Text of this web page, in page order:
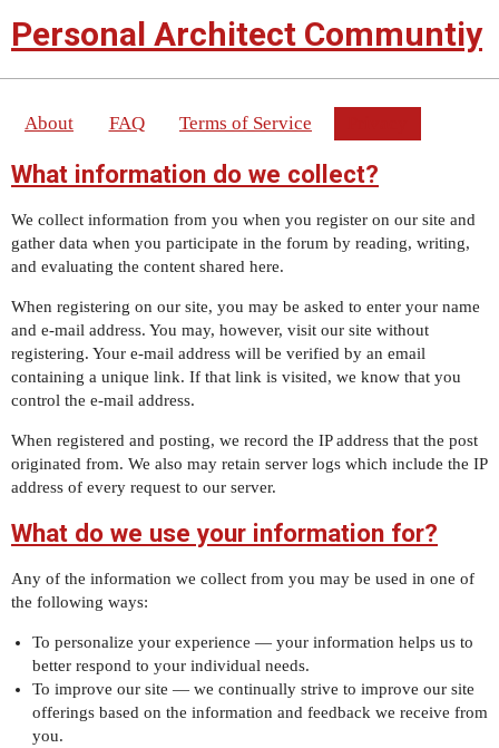
Personal Architect Communtiy
About FAQ Terms of Service
What information do we collect?
We collect information from you when you register on our site and
gather data when you participate in the forum by reading, writing,
and evaluating the content shared here.
When registering on our site, you may be asked to enter your name
and e-mail address. You may, however, visit our site without
registering. Your e-mail address will be verified by an email
containing a unique link. If that link is visited, we know that you
control the e-mail address.
When registered and posting, we record the IP address that the post
originated from. We also may retain server logs which include the IP
address of every request to our server.
What do we use your information for?
Any of the information we collect from you may be used in one of
the following ways:
To personalize your experience — your information helps us to
better respond to your individual needs.
To improve our site — we continually strive to improve our site
offerings based on the information and feedback we receive from
you.